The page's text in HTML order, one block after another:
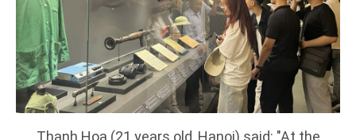
Thanh Hoa (21 years old, Hanoi) said: "At the